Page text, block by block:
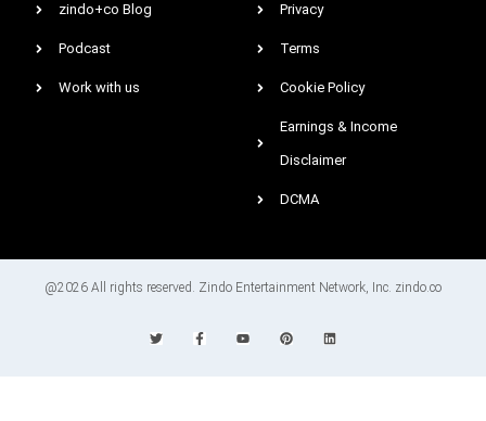
zindo+co Blog
Podcast
Work with us
Privacy
Terms
Cookie Policy
Earnings & Income
Disclaimer
DCMA
@2026 All rights reserved. Zindo Entertainment Network, Inc. zindo.co